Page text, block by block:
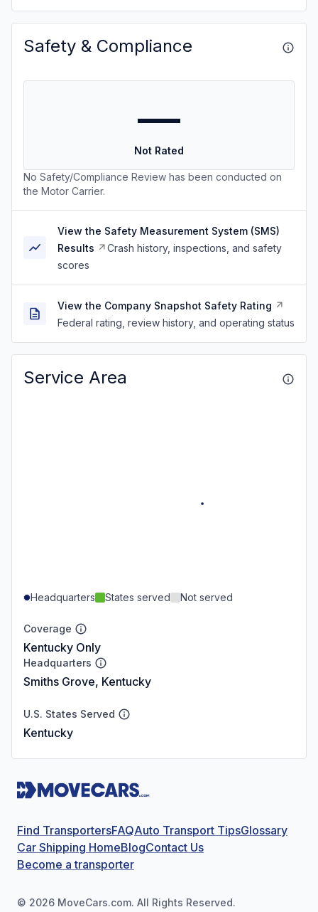
Safety & Compliance
—
Not Rated
No Safety/Compliance Review has been conducted on
the Motor Carrier.
View the Safety Measurement System (SMS)
Results
Crash history, inspections, and safety
scores
View the Company Snapshot Safety Rating
Federal rating, review history, and operating status
Service Area
Headquarters States served Not served
Coverage
Kentucky Only
Headquarters
Smiths Grove, Kentucky
U.S. States Served
Kentucky
Find TransportersFAQAuto Transport TipsGlossary
Car Shipping HomeBlogContact Us
Become a transporter
© 2026 MoveCars.com. All Rights Reserved.